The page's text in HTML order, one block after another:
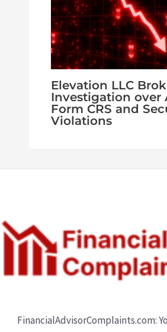
Elevation LLC
Investigation over
Form CRS and
Violations
FinancialAdvisorComplaints.com: